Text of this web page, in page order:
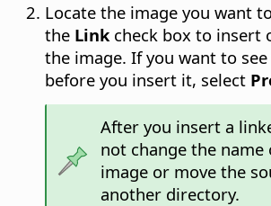
Locate the image you want
the Linkcheck box to insert
the image. If you want to
before you insert it, select
After you insert a
not change the name
image or move the
another directory.